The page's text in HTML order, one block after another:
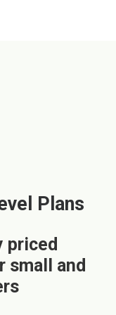
Plans
priced
small and